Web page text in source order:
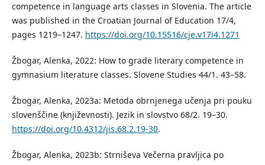
competence in language arts classes in Slovenia. The article
was published in the Croatian Journal of Education 17/4,
pages 1219–1247. https://doi.org/10.15516/cje.v17i4.1271
Žbogar, Alenka, 2022: How to grade literary competence in
gymnasium literature classes. Slovene Studies 44/1. 43–58.
Žbogar, Alenka, 2023a: Metoda obrnjenega učenja pri pouku
slovenščine (književnosti). Jezik in slovstvo 68/2. 19–30.
https://doi.org/10.4312/jis.68.2.19-30.
Žbogar, Alenka, 2023b: Strniševa Večerna pravljica po